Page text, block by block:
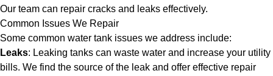
Our team can repair cracks and leaks effectively.
Common Issues We Repair
Some common water tank issues we address include:
Leaks: Leaking tanks can waste water and increase your utility
bills. We find the source of the leak and offer effective repair